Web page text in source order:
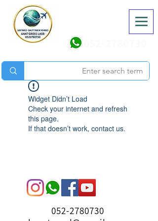
Widget Didn’t Load
Check your internet and refresh
this page.
If that doesn’t work, contact us.
052-2780730